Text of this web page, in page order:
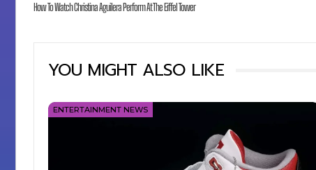
How To Watch Christina Aguilera Perform At The Eiffel Tower
YOU MIGHT ALSO LIKE
ENTERTAINMENT NEWS